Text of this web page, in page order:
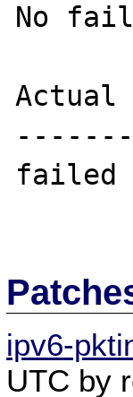
No
failed
ipv6-
UTC by